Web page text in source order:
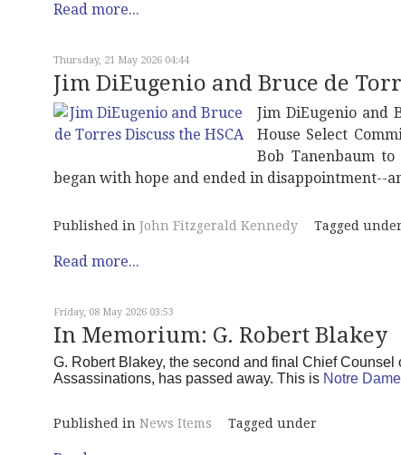
Read more...
Thursday, 21 May 2026 04:44
Jim DiEugenio and Bruce de
Jim DiEugenio and
House Select
Bob Tanenbaum
began with hope and ended in disappointment--
Published in John Fitzgerald Kennedy Tagged under
Read more...
Friday, 08 May 2026 03:53
In Memorium: G. Robert Blakey
G. Robert Blakey, the second and final Chief
Assassinations, has passed away. This is Notre
Published in News Items Tagged under